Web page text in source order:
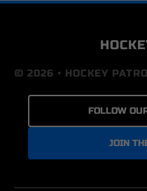
© 2026 • HOCKEY
FOLLOW
JOIN